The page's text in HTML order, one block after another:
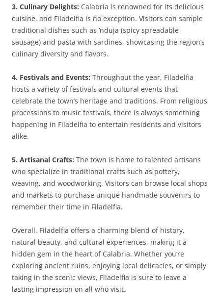
3. Culinary Delights: Calabria is renowned for its delicious
cuisine, and Filadelfia is no exception. Visitors can sample
traditional dishes such as ‘nduja (spicy spreadable
sausage) and pasta with sardines, showcasing the region’s
culinary diversity and flavors.
4. Festivals and Events: Throughout the year, Filadelfia
hosts a variety of festivals and cultural events that
celebrate the town’s heritage and traditions. From religious
processions to music festivals, there is always something
happening in Filadelfia to entertain residents and visitors
alike.
5. Artisanal Crafts: The town is home to talented artisans
who specialize in traditional crafts such as pottery,
weaving, and woodworking. Visitors can browse local shops
and markets to purchase unique handmade souvenirs to
remember their time in Filadelfia.
Overall, Filadelfia offers a charming blend of history,
natural beauty, and cultural experiences, making it a
hidden gem in the heart of Calabria. Whether you’re
exploring ancient ruins, enjoying local delicacies, or simply
taking in the scenic views, Filadelfia is sure to leave a
lasting impression on all who visit.